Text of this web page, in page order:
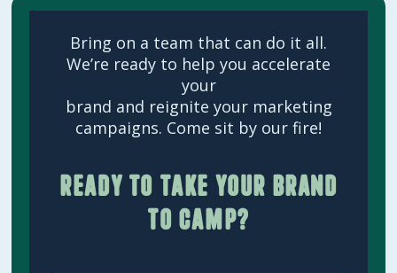
Bring on a team that can do it all.
We’re ready to help you accelerate
your
brand and reignite your marketing
campaigns. Come sit by our fire!
Ready to take your brand
to camp?